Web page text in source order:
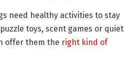
need healthy activities to stay
toys, scent games or quiet
offer them the right kind of